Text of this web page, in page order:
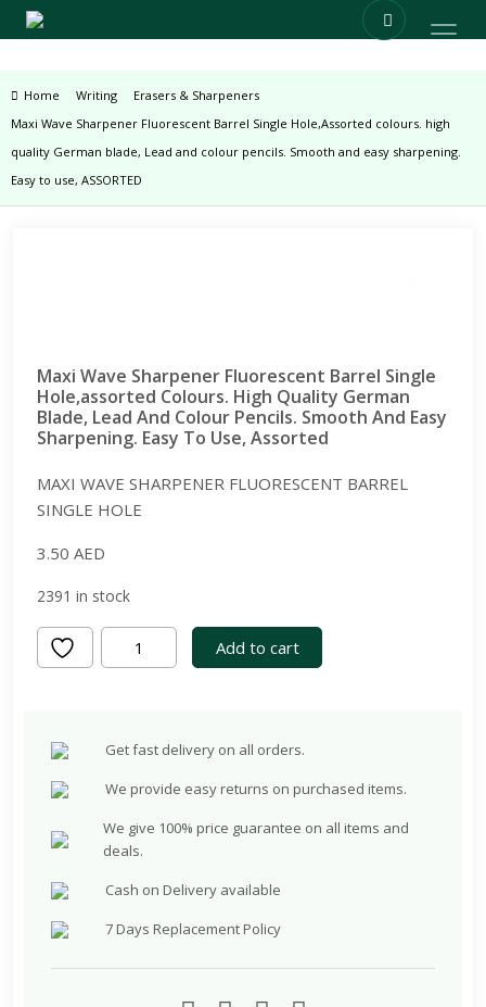
Home Writing
Erasers & Sharpeners
Maxi Wave Sharpener Fluorescent Barrel Single Hole,Assorted colours. high
quality German blade, Lead and colour pencils. Smooth and easy sharpening.
Easy to use, ASSORTED
Maxi Wave Sharpener Fluorescent Barrel Single
Hole,assorted Colours. High Quality German
Blade, Lead And Colour Pencils. Smooth And Easy
Sharpening. Easy To Use, Assorted
MAXI WAVE SHARPENER FLUORESCENT BARREL
SINGLE HOLE
3.50 AED
2391 in stock
Wave
Barrel
Single
colours.
quality
German
Add to cart
Get fast delivery on all orders.
We provide easy returns on purchased items.
We give 100% price guarantee on all items and
deals.
Cash on Delivery available
7 Days Replacement Policy